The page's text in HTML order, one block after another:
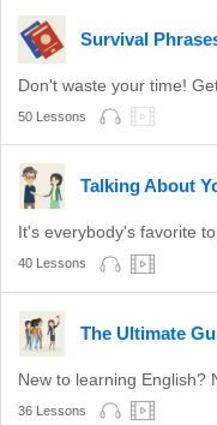
Survival
50 Lessons
Talking About
40 Lessons
The Ultimate
36 Lessons